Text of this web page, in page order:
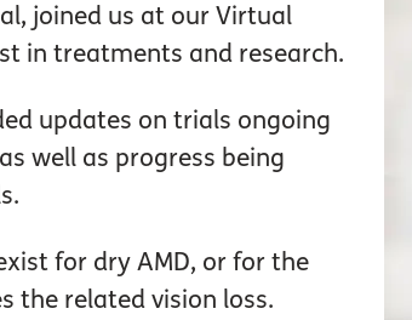
joined us at our Virtual
in treatments and research.
updates on trials ongoing
well as progress being
for dry AMD, or for the
the related vision loss.